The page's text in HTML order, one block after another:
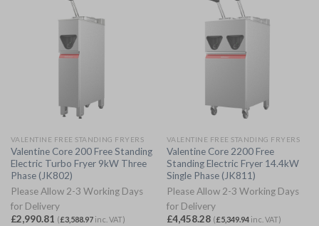
VALENTINE FREE STANDING FRYERS
Valentine Core 200 Free Standing
Electric Turbo Fryer 9kW Three
Phase (JK802)
Please Allow 2-3 Working Days
for Delivery
£2,990.81 (£3,588.97inc. VAT)
VALENTINE FREE STANDING FRYERS
Valentine Core 2200 Free
Standing Electric Fryer 14.4kW
Single Phase (JK811)
Please Allow 2-3 Working Days
for Delivery
£4,458.28 (£5,349.94inc. VAT)